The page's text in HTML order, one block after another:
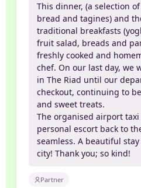
This dinner, (a selection
bread and tagines) and
traditional breakfasts
fruit salad, breads and
freshly cooked and
chef. On our last day, we
in The Riad until our
checkout, continuing to
and sweet treats.
The organised airport
personal escort back to
seamless. A beautiful
city! Thank you; so kind!
Partner